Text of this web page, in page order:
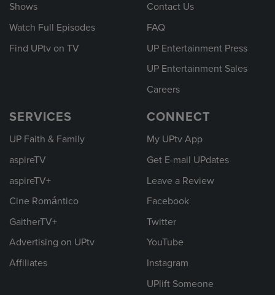
Shows
Watch Full Episodes
Find UPtv on TV
Contact Us
FAQ
UP Entertainment Press
UP Entertainment Sales
Careers
SERVICES
UP Faith & Family
aspireTV
aspireTV+
Cine Romántico
GaitherTV+
Advertising on UPtv
Affiliates
CONNECT
My UPtv App
Get E-mail UPdates
Leave a Review
Facebook
Twitter
YouTube
Instagram
UPlift Someone